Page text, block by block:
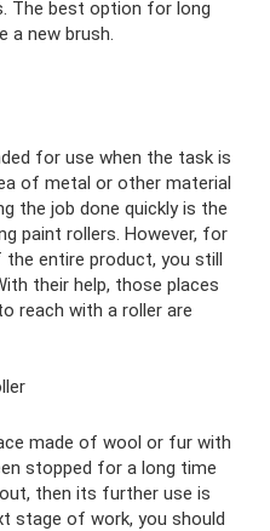
The best option for long
a new brush.
for use when the task is
of ​​metal or other material
the job done quickly is the
paint rollers. However, for
entire product, you still
their help, those places
reach with a roller are
made of wool or fur with
stopped for a long time
then its further use is
stage of work, you should